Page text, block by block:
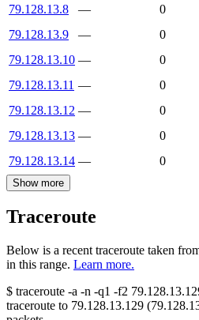
79.128.13.8
—
0
79.128.13.9
—
0
79.128.13.10 —
0
79.128.13.11 —
0
79.128.13.12 —
0
79.128.13.13 —
0
79.128.13.14 — 0
Show more
Traceroute
Below is a recent traceroute taken
in this range. Learn more.
$ traceroute -a -n -q1 -f2
traceroute to 79.128.13.129 (